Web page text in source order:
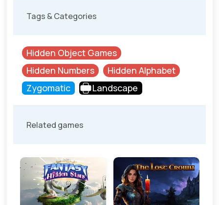
Tags & Categories
Hidden Object Games
Hidden Numbers
Hidden Alphabet
Zygomatic
Landscape
Related games